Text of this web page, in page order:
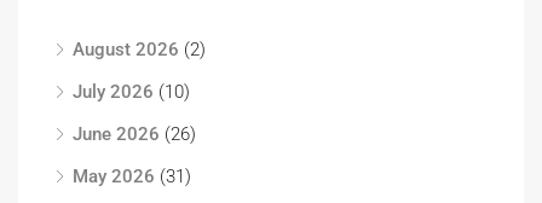
August 2026 (2)
July 2026 (10)
June 2026 (26)
May 2026 (31)